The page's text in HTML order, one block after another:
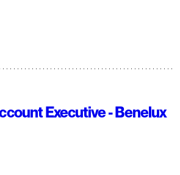
Executive - Benelux